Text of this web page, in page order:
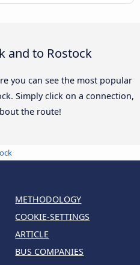
and to Rostock
you can see the most popular
Simply click on a connection,
the route!
METHODOLOGY
COOKIE-SETTINGS
ARTICLE
BUS COMPANIES